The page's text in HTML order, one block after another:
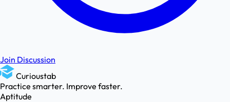
Join Discussion
Curioustab
Practice smarter. Improve faster.
Aptitude